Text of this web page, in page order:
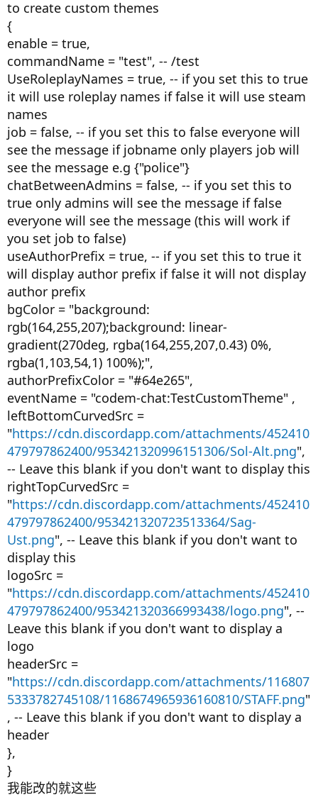
to create custom themes
{
enable = true,
commandName = "test", -- /test
UseRoleplayNames = true, -- if you set this to true
it will use roleplay names if false it will use steam
names
job = false, -- if you set this to false everyone will
see the message if jobname only players job will
see the message e.g {"police"}
chatBetweenAdmins = false, -- if you set this to
true only admins will see the message if false
everyone will see the message (this will work if
you set job to false)
useAuthorPrefix = true, -- if you set this to true it
will display author prefix if false it will not display
author prefix
bgColor = "background:
rgb(164,255,207);background: linear-
gradient(270deg, rgba(164,255,207,0.43) 0%,
rgba(1,103,54,1) 100%);",
authorPrefixColor = "#64e265",
eventName = "codem-chat:TestCustomTheme" ,
leftBottomCurvedSrc =
"https://cdn.discordapp.com/attachments/452410
479797862400/953421320996151306/Sol-Alt.png",
-- Leave this blank if you don't want to display this
rightTopCurvedSrc =
"https://cdn.discordapp.com/attachments/452410
479797862400/953421320723513364/Sag-
Ust.png", -- Leave this blank if you don't want to
display this
logoSrc =
"https://cdn.discordapp.com/attachments/452410
479797862400/953421320366993438/logo.png", --
Leave this blank if you don't want to display a
logo
headerSrc =
"https://cdn.discordapp.com/attachments/116807
5333782745108/1168674965936160810/STAFF.png"
, -- Leave this blank if you don't want to display a
header
},
}
我能改的就这些